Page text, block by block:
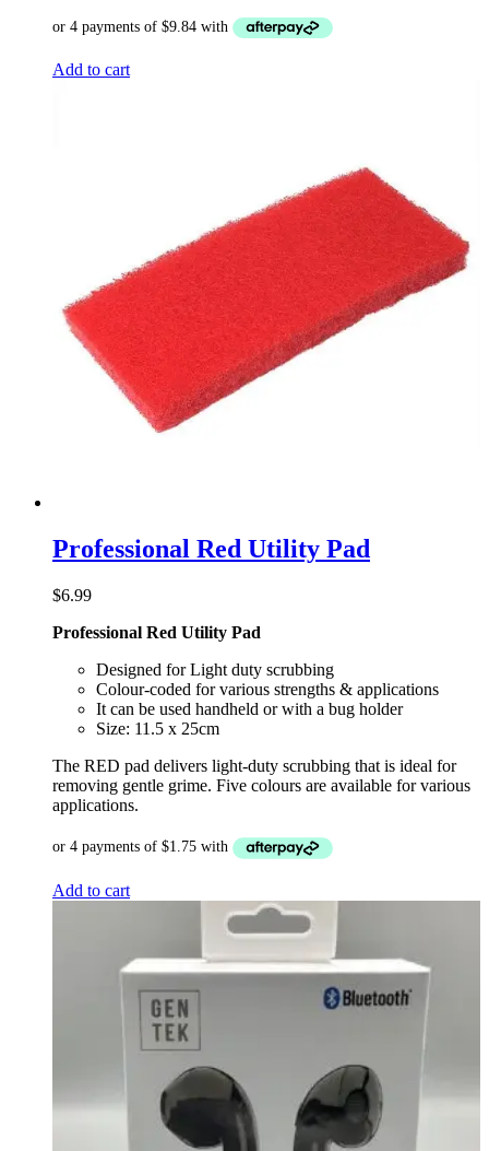
Add to cart
Professional Red Utility Pad
$6.99
Professional Red Utility Pad
Designed for Light duty scrubbing
Colour-coded for various strengths & applications
It can be used handheld or with a bug holder
Size: 11.5 x 25cm
The RED pad delivers light-duty scrubbing that is ideal for
removing gentle grime. Five colours are available for various
applications.
Add to cart